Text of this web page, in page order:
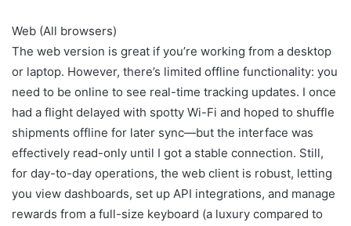
Web (All browsers)
The web version is great if you’re working from a desktop
or laptop. However, there’s limited offline functionality: you
need to be online to see real-time tracking updates. I once
had a flight delayed with spotty Wi-Fi and hoped to shuffle
shipments offline for later sync—but the interface was
effectively read-only until I got a stable connection. Still,
for day-to-day operations, the web client is robust, letting
you view dashboards, set up API integrations, and manage
rewards from a full-size keyboard (a luxury compared to